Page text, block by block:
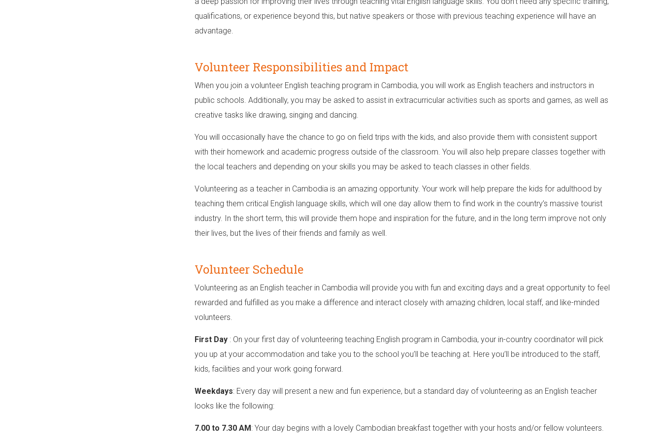
qualifications, or experience beyond this, but native speakers or those with previous teaching experience will have an
advantage.
Volunteer Responsibilities and Impact
When you join a volunteer English teaching program in Cambodia, you will work as English teachers and instructors in
public schools. Additionally, you may be asked to assist in extracurricular activities such as sports and games, as well as
creative tasks like drawing, singing and dancing.
You will occasionally have the chance to go on field trips with the kids, and also provide them with consistent support
with their homework and academic progress outside of the classroom. You will also help prepare classes together with
the local teachers and depending on your skills you may be asked to teach classes in other fields.
Volunteering as a teacher in Cambodia is an amazing opportunity. Your work will help prepare the kids for adulthood by
teaching them critical English language skills, which will one day allow them to find work in the country’s massive tourist
industry. In the short term, this will provide them hope and inspiration for the future, and in the long term improve not only
their lives, but the lives of their friends and family as well.
Volunteer Schedule
Volunteering as an English teacher in Cambodia will provide you with fun and exciting days and a great opportunity to feel
rewarded and fulfilled as you make a difference and interact closely with amazing children, local staff, and like-minded
volunteers.
First Day : On your first day of volunteering teaching English program in Cambodia, your in-country coordinator will pick
you up at your accommodation and take you to the school you’ll be teaching at. Here you’ll be introduced to the staff,
kids, facilities and your work going forward.
Weekdays: Every day will present a new and fun experience, but a standard day of volunteering as an English teacher
looks like the following:
7.00 to 7.30 AM: Your day begins with a lovely Cambodian breakfast together with your hosts and/or fellow volunteers.